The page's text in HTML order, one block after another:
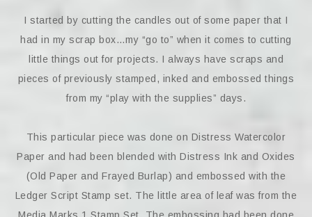
I started by cutting the candles out of some paper that I
had in my scrap box…my “go to” when it comes to cutting
little things out for projects. I always have scraps and
pieces of previously stamped, inked and embossed things
from my “play with the supplies” days.
This particular piece was done on Distress Watercolor
Paper and had been blended with Distress Ink and Oxides
(Old Paper and Frayed Burlap) and embossed with the
Ledger Script Stamp set. The little area of leaf was from the